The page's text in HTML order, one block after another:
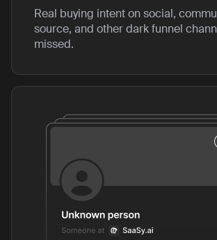
Real buying intent on social,
source, and other dark funnel
missed.